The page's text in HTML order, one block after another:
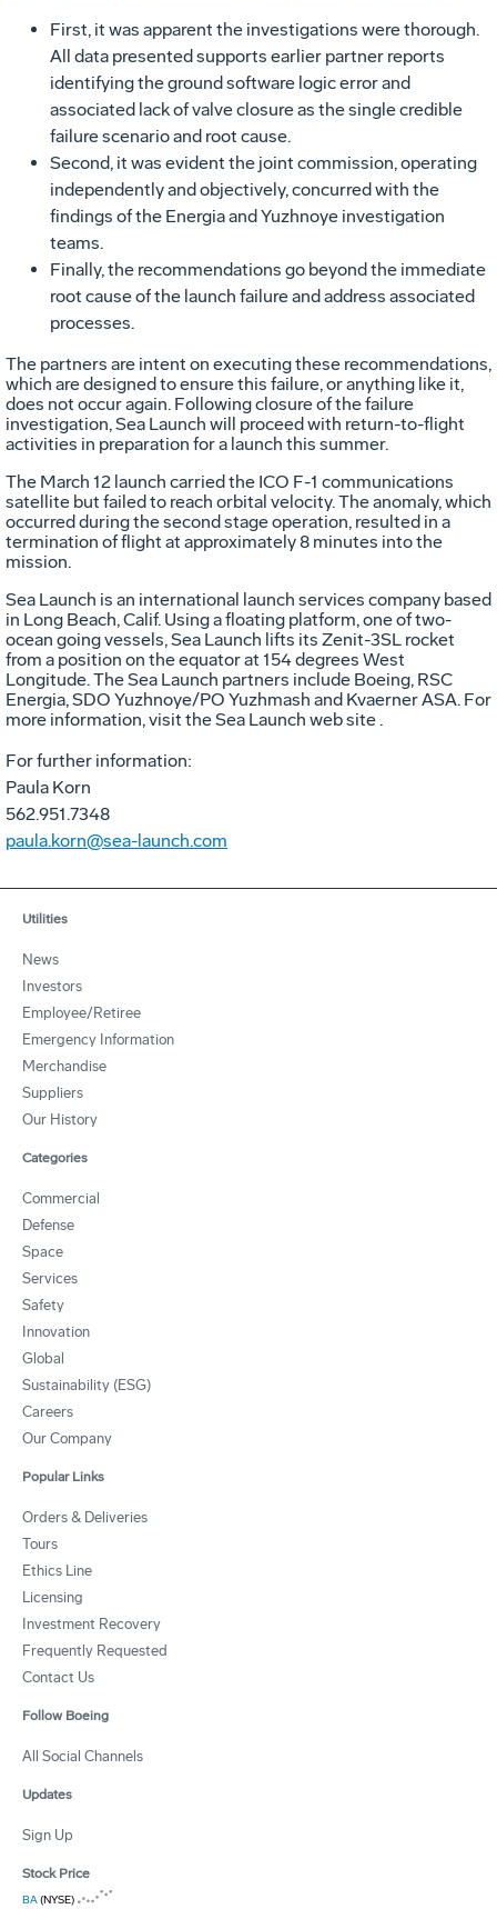
First, it was apparent the investigations were thorough.
All data presented supports earlier partner reports
identifying the ground software logic error and
associated lack of valve closure as the single credible
failure scenario and root cause.
Second, it was evident the joint commission, operating
independently and objectively, concurred with the
findings of the Energia and Yuzhnoye investigation
teams.
Finally, the recommendations go beyond the immediate
root cause of the launch failure and address associated
processes.
The partners are intent on executing these recommendations,
which are designed to ensure this failure, or anything like it,
does not occur again. Following closure of the failure
investigation, Sea Launch will proceed with return-to-flight
activities in preparation for a launch this summer.
The March 12 launch carried the ICO F-1 communications
satellite but failed to reach orbital velocity. The anomaly, which
occurred during the second stage operation, resulted in a
termination of flight at approximately 8 minutes into the
mission.
Sea Launch is an international launch services company based
in Long Beach, Calif. Using a floating platform, one of two-
ocean going vessels, Sea Launch lifts its Zenit-3SL rocket
from a position on the equator at 154 degrees West
Longitude. The Sea Launch partners include Boeing, RSC
Energia, SDO Yuzhnoye/PO Yuzhmash and Kvaerner ASA. For
more information, visit the Sea Launch web site .
For further information:
Paula Korn
562.951.7348
paula.korn@sea-launch.com
Utilities
News
Investors
Employee/Retiree
Emergency Information
Merchandise
Suppliers
Our History
Categories
Commercial
Defense
Space
Services
Safety
Innovation
Global
Sustainability (ESG)
Careers
Our Company
Popular Links
Orders & Deliveries
Tours
Ethics Line
Licensing
Investment Recovery
Frequently Requested
Contact Us
Follow Boeing
All Social Channels
Updates
Sign Up
Stock Price
BA(NYSE)